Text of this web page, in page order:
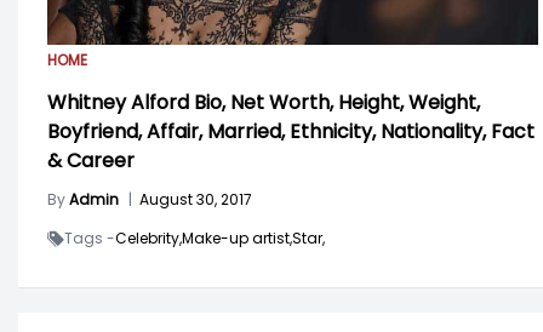
HOME
Whitney Alford Bio, Net Worth, Height, Weight,
Boyfriend, Affair, Married, Ethnicity, Nationality, Fact
& Career
ByAdmin | August 30, 2017
Tags -Celebrity,Make-up artist,Star,